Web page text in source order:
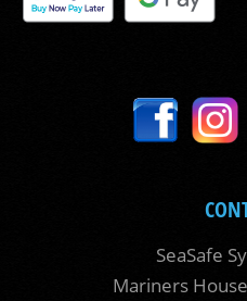
SeaSafe
Mariners